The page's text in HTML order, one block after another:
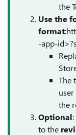
the
Use the
format
-app-
The
the
Optional
to the